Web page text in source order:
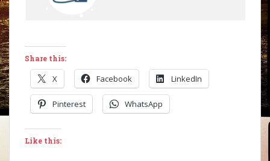
Share this:
X Facebook LinkedIn
Pinterest WhatsApp
Like this: